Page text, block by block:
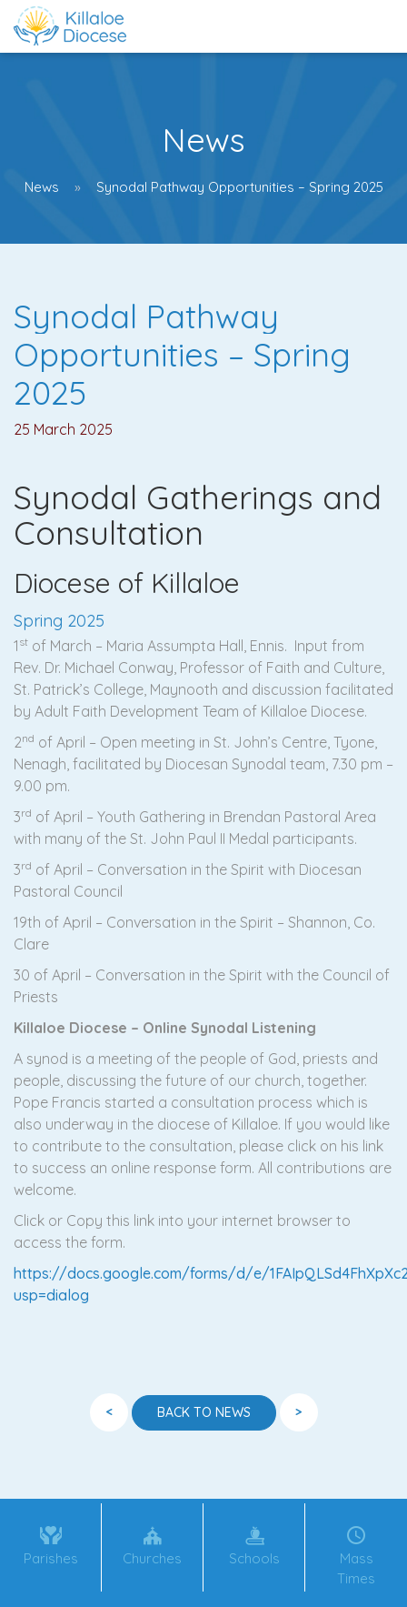
News
News Synodal Pathway Opportunities – Spring 2025
Synodal Pathway
Opportunities – Spring
2025
25 March 2025
Synodal Gatherings and
Consultation
Diocese of Killaloe
Spring 2025
1 st of March – Maria Assumpta Hall, Ennis. Input from
Rev. Dr. Michael Conway, Professor of Faith and Culture,
St. Patrick’s College, Maynooth and discussion facilitated
by Adult Faith Development Team of Killaloe Diocese.
2nd of April – Open meeting in St. John’s Centre, Tyone,
Nenagh, facilitated by Diocesan Synodal team, 7.30 pm –
9.00 pm.
3rd of April – Youth Gathering in Brendan Pastoral Area
with many of the St. John Paul II Medal participants.
3rd of April – Conversation in the Spirit with Diocesan
Pastoral Council
19th of April – Conversation in the Spirit – Shannon, Co.
Clare
30 of April – Conversation in the Spirit with the Council of
Priests
Killaloe Diocese – Online Synodal Listening
A synod is a meeting of the people of God, priests and
people, discussing the future of our church, together.
Pope Francis started a consultation process which is
also underway in the diocese of Killaloe. If you would like
to contribute to the consultation, please click on his link
to success an online response form. All contributions are
welcome.
Click or Copy this link into your internet browser to
access the form.
https://docs.google.com/forms/d/e/
usp=dialog
< BACK TO NEWS >
Parishes Churches Schools
Mass
Times